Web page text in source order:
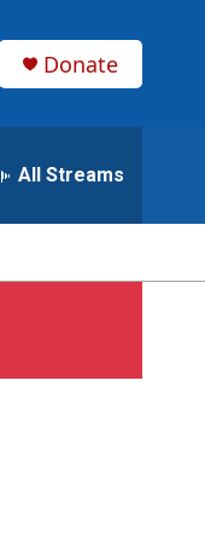
Donate
All Streams